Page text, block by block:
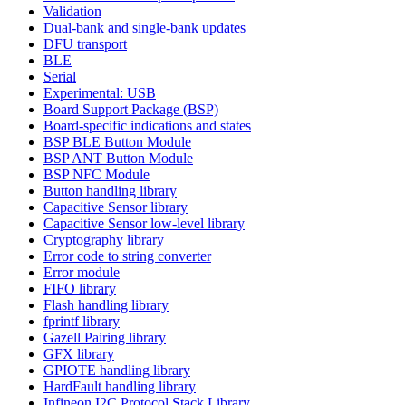
Validation
Dual-bank and single-bank updates
DFU transport
BLE
Serial
Experimental: USB
Board Support Package (BSP)
Board-specific indications and states
BSP BLE Button Module
BSP ANT Button Module
BSP NFC Module
Button handling library
Capacitive Sensor library
Capacitive Sensor low-level library
Cryptography library
Error code to string converter
Error module
FIFO library
Flash handling library
fprintf library
Gazell Pairing library
GFX library
GPIOTE handling library
HardFault handling library